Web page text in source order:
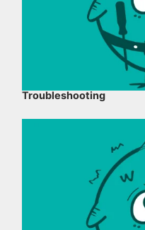
Troubleshooting